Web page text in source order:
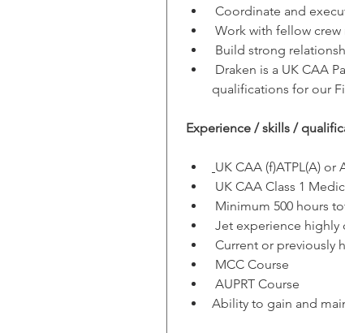
Coordinate and
Work with fellow
Build strong
Draken is a UK CAA
qualifications for our
Experience / skills /
UK CAA (f)ATPL(A) or
UK CAA Class 1
Minimum 500 hours
Jet experience highly
Current or previously
MCC Course
AUPRT Course
Ability to gain and